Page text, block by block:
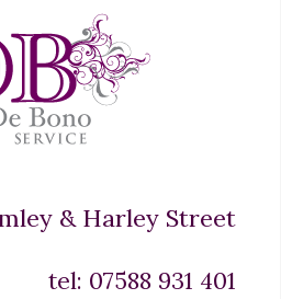
& Harley Street
tel: 07588 931 401